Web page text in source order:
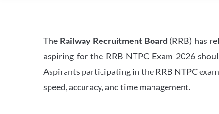
The Railway Recruitment Board (RRB) has
aspiring for the RRB NTPC Exam 2026
Aspirants participating in the RRB NTPC
speed, accuracy, and time management.